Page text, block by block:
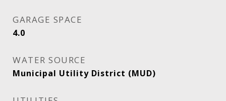
GARAGE SPACE
4.0
WATER SOURCE
Municipal Utility District (MUD)